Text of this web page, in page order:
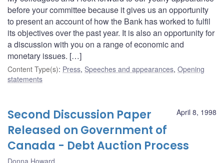
before your committee because it gives us an opportunity
to present an account of how the Bank has worked to fulfil
its objectives over the past year. It is also an opportunity for
a discussion with you on a range of economic and
monetary issues. […]
Content Type(s): Press, Speeches and appearances, Opening
statements
April 8, 1998
Second Discussion Paper
Released on Government of
Canada - Debt Auction Process